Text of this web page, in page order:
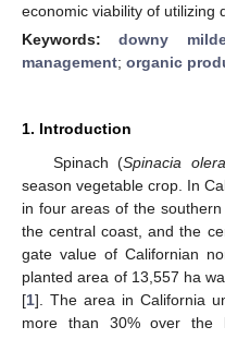
economic viability of utilizing
Keywords:downy
management; organic
1. Introduction
Spinach (Spinacia
season vegetable crop. In
in four areas of the
the central coast, and the
gate value of Californian
planted area of 13,557 ha
[1]. The area in California
more than 30% over the